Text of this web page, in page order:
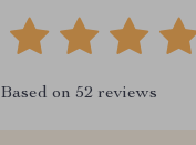
Based on 52 reviews